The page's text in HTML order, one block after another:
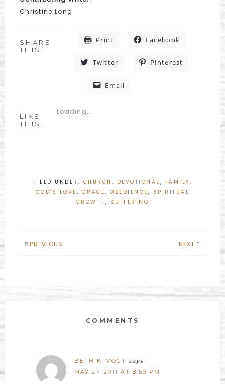
Christine Long
SHARE
THIS:
Print Facebook
Twitter Pinterest
Email
LIKE
THIS:
Loading...
FILED UNDER: CHURCH , DEVOTIONAL , FAMILY ,
GOD'S LOVE , GRACE,OBEDIENCE , SPIRITUAL
GROWTH , SUFFERING
PREVIOUS NEXT
COMMENTS
BETH K. VOGT says
MAY 27, 2011 AT 8:59 PM